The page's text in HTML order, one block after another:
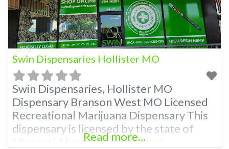
Swin Dispensaries Hollister MO
Swin Dispensaries, Hollister MO
Dispensary Branson West MO Licensed
Recreational Marijuana Dispensary This
dispensary is licensed by the state of
Missouri About This Marijuana
Read more...